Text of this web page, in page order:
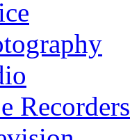
Recorders